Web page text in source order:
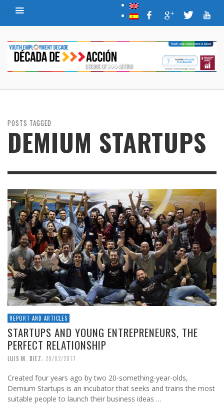
POSTS TAGGED
DEMIUM STARTUPS
REPORT AND ARTICLES
STARTUPS AND YOUNG ENTREPRENEURS, THE
PERFECT RELATIONSHIP
LUIS M. DIEZ, 20/02/2017
Created four years ago by two 20-something-year-olds,
Demium Startups is an incubator that seeks and trains the most
suitable people to launch their business ideas …